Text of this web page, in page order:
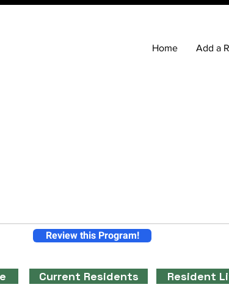
Home Add a
Review this Program!
Current Residents Resident